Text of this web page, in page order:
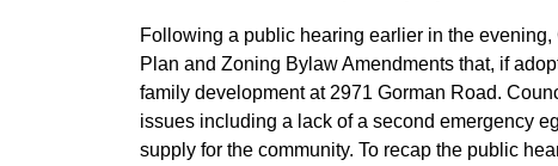
Following a public hearing earlier in the
Plan and Zoning Bylaw Amendments that, if
family development at 2971 Gorman Road.
issues including a lack of a second emergency
supply for the community. To recap the public